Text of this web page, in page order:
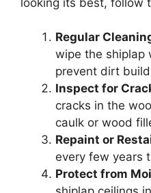
Regular
wipe the shiplap
prevent dirt
Inspect for
cracks in the
caulk or wood
Repaint or
every few years
Protect from